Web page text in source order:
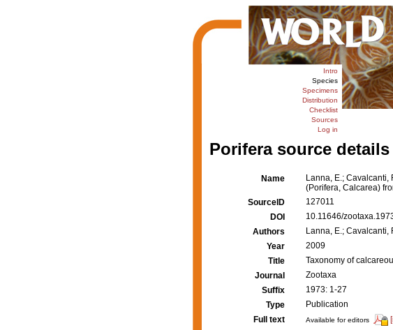
Intro
Species
Specimens
Distribution
Checklist
Sources
Log in
Porifera source details
Name
Lanna, E.; Cavalcanti,
(Porifera, Calcarea)
SourceID
127011
DOI
10.11646/
Authors
Lanna, E.; Cavalcanti,
Year
2009
Title
Taxonomy of
Journal
Zootaxa
Suffix
1973: 1-27
Type
Publication
Full text
Available for editors